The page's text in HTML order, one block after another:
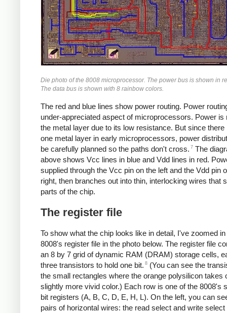
Die photo of the 8008 microprocessor. The power bus is shown in
The data bus is shown with 8 rainbow colors.
The red and blue lines show power routing. Power
under-appreciated aspect of microprocessors. Power is
the metal layer due to its low resistance. But since there
one metal layer in early microprocessors, power
be carefully planned so the paths don't cross. 7 The
above shows Vcc lines in blue and Vdd lines in red.
supplied through the Vcc pin on the left and the Vdd pin
right, then branches out into thin, interlocking wires that
parts of the chip.
The register file
To show what the chip looks like in detail, I've zoomed in
8008's register file in the photo below. The register file
an 8 by 7 grid of dynamic RAM (DRAM) storage cells,
three transistors to hold one bit. 8 (You can see the
the small rectangles where the orange polysilicon takes
slightly more vivid color.) Each row is one of the 8008's
bit registers (A, B, C, D, E, H, L). On the left, you can
pairs of horizontal wires: the read select and write select